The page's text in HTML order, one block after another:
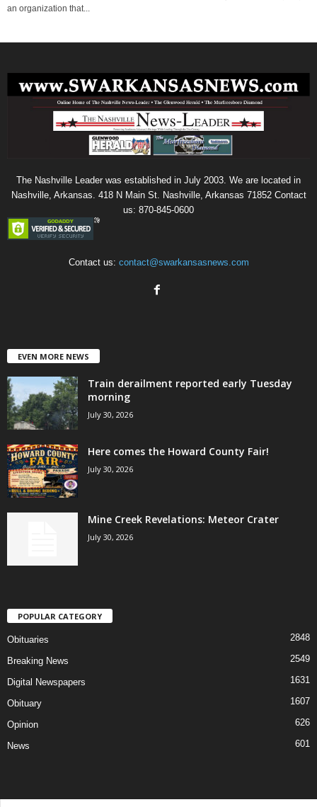
an organization that...
The Nashville Leader was established in July 2003. We are located in
Nashville, Arkansas. 418 N Main St. Nashville, Arkansas 71852 Contact
us: 870-845-0600
Contact us: contact@swarkansasnews.com
EVEN MORE NEWS
Train derailment reported early Tuesday
morning
July 30, 2026
Here comes the Howard County Fair!
July 30, 2026
Mine Creek Revelations: Meteor Crater
July 30, 2026
POPULAR CATEGORY
Obituaries 2848
Breaking News 2549
Digital Newspapers 1631
Obituary 1607
Opinion 626
News 601